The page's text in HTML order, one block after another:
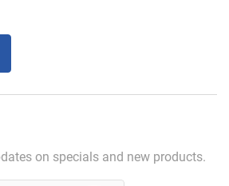
on specials and new products.